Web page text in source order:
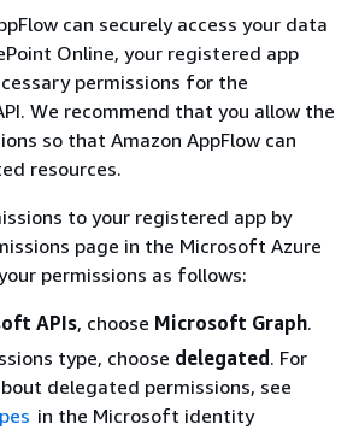
can securely access your data
Online, your registered app
permissions for the
We recommend that you allow the
so that Amazon AppFlow can
resources.
to your registered app by
page in the Microsoft Azure
permissions as follows:
APIs, choose Microsoft Graph.
type, choose delegated. For
delegated permissions, see
in the Microsoft identity